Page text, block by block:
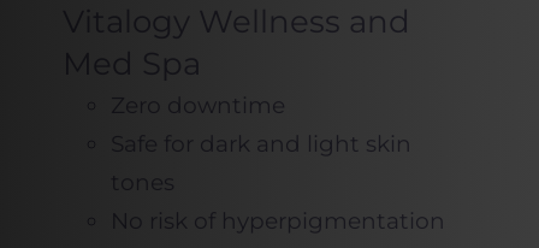
Vitalogy Wellness and
Med Spa
Zero downtime
Safe for dark and light skin
tones
No risk of hyperpigmentation